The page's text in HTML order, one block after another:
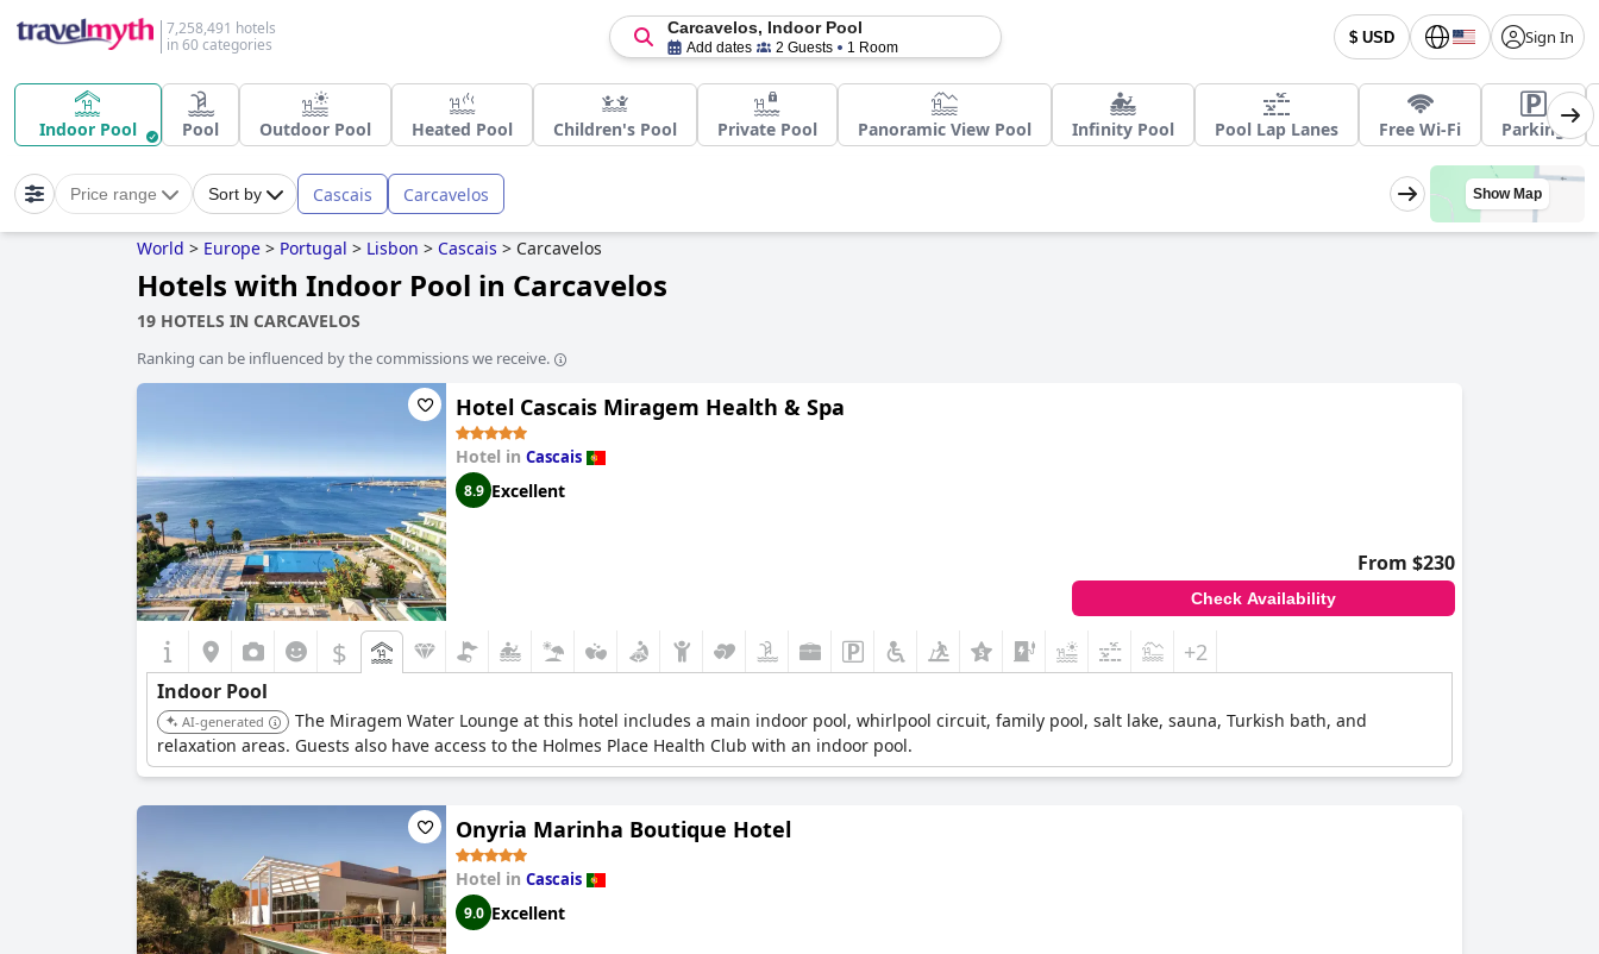
7,258,491 hotels
in 60 categories
$ USD Sign In
Carcavelos, Indoor Pool
Add dates 2 Guests 1 Room
Indoor Pool Pool Outdoor Pool Heated Pool Children's Pool Private Pool Panoramic View Pool Infinity Pool Pool Lap Lanes Free Wi-Fi Parking
Price range Sort by Cascais Carcavelos Show Map
World > Europe > Portugal > Lisbon > Cascais > Carcavelos
Hotels with Indoor Pool in Carcavelos
19 HOTELS IN CARCAVELOS
Ranking can be influenced by the commissions we receive.
Hotel Cascais Miragem Health & Spa
Hotel in Cascais
8.9 Excellent
From $230
Check Availability
$ +2
Indoor Pool
AI-generated
The Miragem Water Lounge at this hotel includes a main indoor pool, whirlpool circuit, family pool, salt lake, sauna, Turkish bath, and
relaxation areas. Guests also have access to the Holmes Place Health Club with an indoor pool.
Onyria Marinha Boutique Hotel
Hotel in Cascais
9.0 Excellent